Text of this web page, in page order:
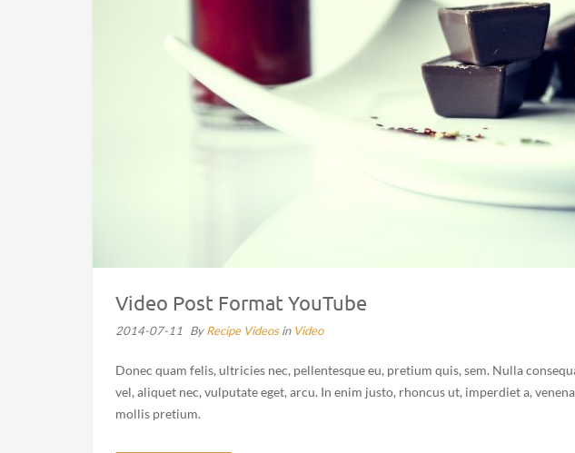
Video Post Format YouTube
2014-07-11 ByRecipe Videosin Video
Donec quam felis, ultricies nec, pellentesque eu, pretium quis, sem. Nulla
vel, aliquet nec, vulputate eget, arcu. In enim justo, rhoncus ut, imperdiet a,
mollis pretium.